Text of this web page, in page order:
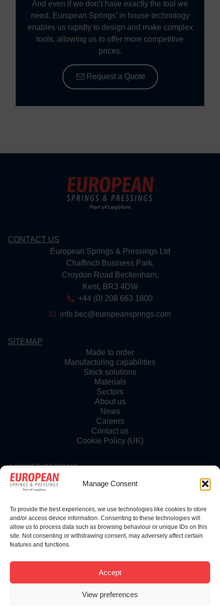
Manage Consent
To provide the best experiences, we use technologies like cookies to store
and/or access device information. Consenting to these technologies will
allow us to process data such as browsing behaviour or unique IDs on this
site. Not consenting or withdrawing consent, may adversely affect certain
features and functions.
Accept
View preferences
And even if we don’t have exactly the tool we
need, European Springs’ in house technology
enables us rapidly to design and make complex
tools, allowing us to offer more competitive
prices.
Request a Quote
CONTACT US
European Springs & Pressings Ltd
Chaffinch Business Park,
Croydon Road Beckenham,
Kent, BR3 4DW
+44 (0) 208 663 1800
info.bec@europeansprings.com
SITEMAP
Made to order
Manufacturing capabilities
Stock solutions
Materials
Sectors
About us
News
Careers
Contact us
Cookie Policy (UK)
ACCREDITATIONS
FOLLOW US
Designed, Promoted and Powered by